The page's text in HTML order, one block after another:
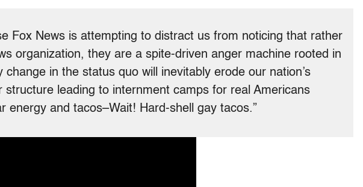
Fox News is attempting to distract us from noticing that rather
organization, they are a spite-driven anger machine rooted in
change in the status quo will inevitably erode our nation’s
structure leading to internment camps for real Americans
energy and tacos–Wait! Hard-shell gay tacos.”